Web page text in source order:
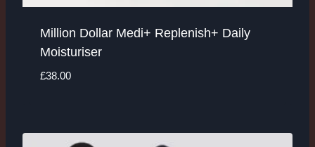
Million Dollar Medi+ Replenish+ Daily
Moisturiser
£38.00